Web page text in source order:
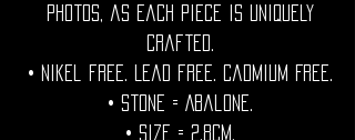
photos, as each piece is uniquely
crafted.
• Nikel free. Lead free. Cadmium Free.
• Stone = Abalone.
• Size = 2.8cm.